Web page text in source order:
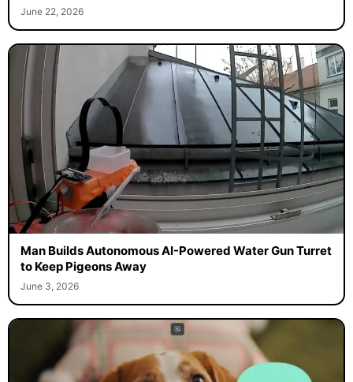
June 22, 2026
Man Builds Autonomous AI-Powered Water Gun Turret
to Keep Pigeons Away
June 3, 2026